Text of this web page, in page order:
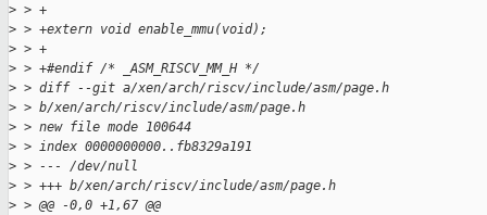
> > +
> > +extern void enable_mmu(void);
> > +
> > +#endif /* _ASM_RISCV_MM_H */
> > diff --git a/xen/arch/riscv/include/asm/page.h
> > b/xen/arch/riscv/include/asm/page.h
> > new file mode 100644
> > index 0000000000..fb8329a191
> > --- /dev/null
> > +++ b/xen/arch/riscv/include/asm/page.h
> > @@ -0,0 +1,67 @@